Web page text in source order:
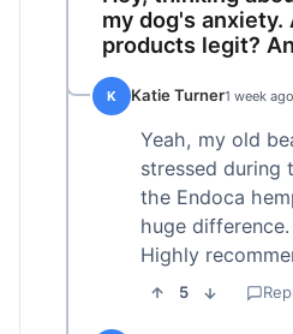
my dog's
products legit?
K Katie Turner1 week ago
Yeah, my old
stressed during
the Endoca
huge
Highly
5